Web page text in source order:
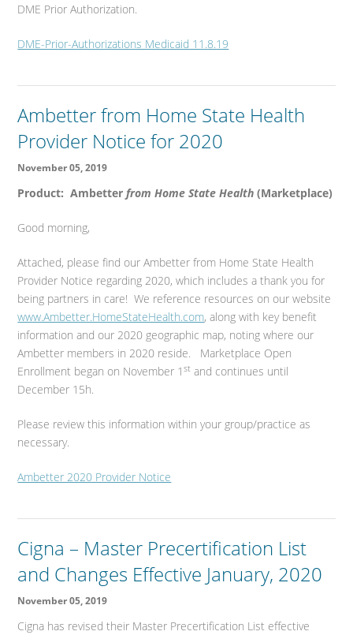
DME Prior Authorization.
DME-Prior-Authorizations Medicaid 11.8.19
Ambetter from Home State Health
Provider Notice for 2020
November 05, 2019
Product: Ambetterfrom Home State Health (Marketplace)
Good morning,
Attached, please find our Ambetter from Home State Health
Provider Notice regarding 2020, which includes a thank you for
being partners in care! We reference resources on our website
www.Ambetter.HomeStateHealth.com, along with key benefit
information and our 2020 geographic map, noting where our
Ambetter members in 2020 reside. Marketplace Open
Enrollment began on November 1st and continues until
December 15h.
Please review this information within your group/practice as
necessary.
Ambetter 2020 Provider Notice
Cigna – Master Precertification List
and Changes Effective January, 2020
November 05, 2019
Cigna has revised their Master Precertification List effective